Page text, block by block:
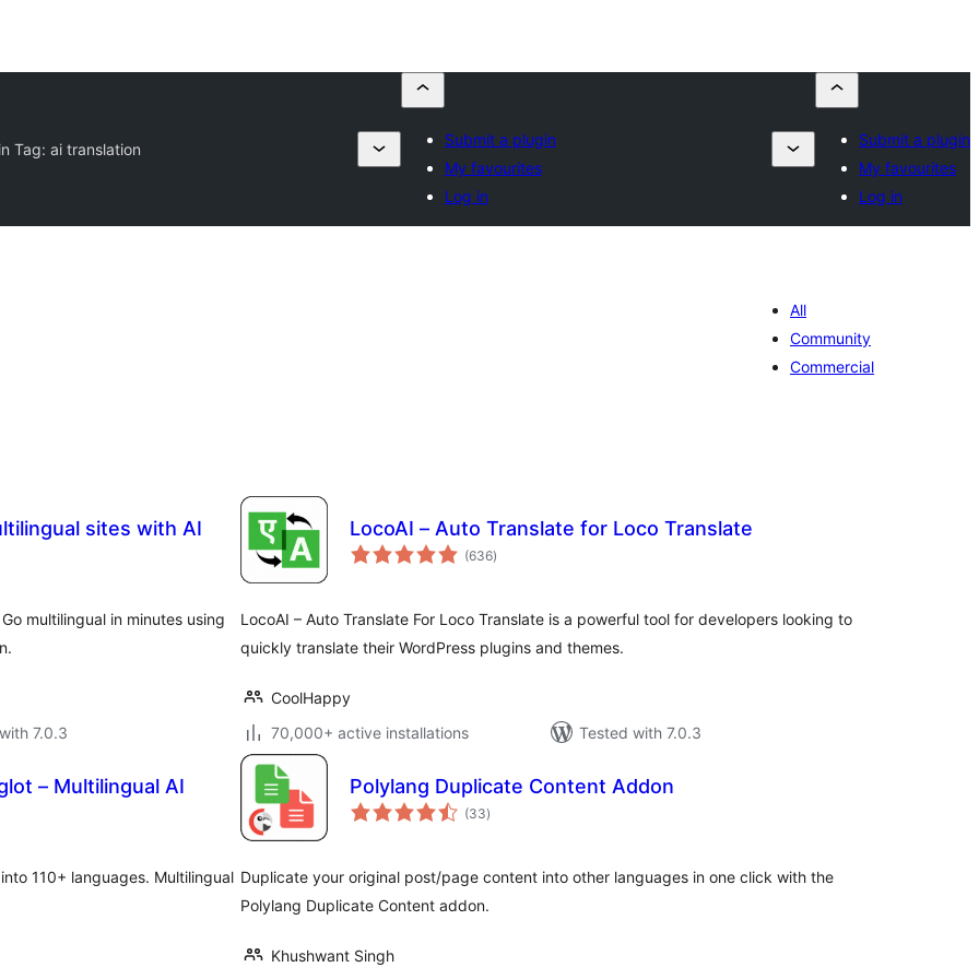
Tag:ai translation
Submit a plugin
My favourites
Log in
Submit a plugin
My favourites
Log in
All
Community
Commercial
sites with AI
multilingual in minutes using
7.0.3
LocoAI – Auto Translate for Loco Translate
(636total
ratings
)
LocoAI – Auto Translate For Loco Translate is a powerful tool for developers looking to
quickly translate their WordPress plugins and themes.
CoolHappy
70,000+ active installations
Tested with 7.0.3
– Multilingual AI
110+ languages. Multilingual
Polylang Duplicate Content Addon
(33total
ratings
)
Duplicate your original post/page content into other languages in one click with the
Polylang Duplicate Content addon.
Khushwant Singh